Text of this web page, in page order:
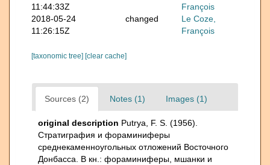
11:44:33Z
François
2018-05-24
11:26:15Z
changed
Le Coze,
François
[taxonomic tree] [clear cache]
Sources (2) Notes (1) Images (1)
original description Putrya, F. S. (1956).
Стратиграфия и фораминиферы
среднекаменноугольных отложений Восточного
Донбасса. В кн.: фораминиферы, мшанки и